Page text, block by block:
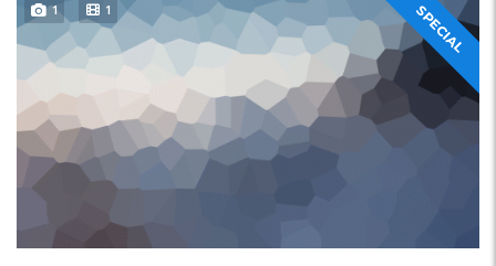
SPECIAL
1 1